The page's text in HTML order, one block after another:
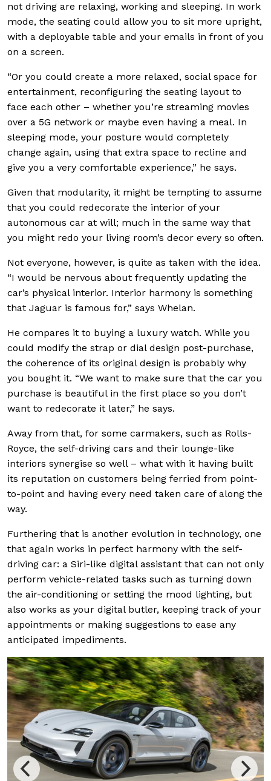
not driving are relaxing, working and sleeping. In work
mode, the seating could allow you to sit more upright,
with a deployable table and your emails in front of you
on a screen.
“Or you could create a more relaxed, social space for
entertainment, reconfiguring the seating layout to
face each other – whether you’re streaming movies
over a 5G network or maybe even having a meal. In
sleeping mode, your posture would completely
change again, using that extra space to recline and
give you a very comfortable experience,” he says.
Given that modularity, it might be tempting to assume
that you could redecorate the interior of your
autonomous car at will; much in the same way that
you might redo your living room’s decor every so often.
Not everyone, however, is quite as taken with the idea.
“I would be nervous about frequently updating the
car’s physical interior. Interior harmony is something
that Jaguar is famous for,” says Whelan.
He compares it to buying a luxury watch. While you
could modify the strap or dial design post-purchase,
the coherence of its original design is probably why
you bought it. “We want to make sure that the car you
purchase is beautiful in the first place so you don’t
want to redecorate it later,” he says.
Away from that, for some carmakers, such as Rolls-
Royce, the self-driving cars and their lounge-like
interiors synergise so well – what with it having built
its reputation on customers being ferried from point-
to-point and having every need taken care of along the
way.
Furthering that is another evolution in technology, one
that again works in perfect harmony with the self-
driving car: a Siri-like digital assistant that can not only
perform vehicle-related tasks such as turning down
the air-conditioning or setting the mood lighting, but
also works as your digital butler, keeping track of your
appointments or making suggestions to ease any
anticipated impediments.